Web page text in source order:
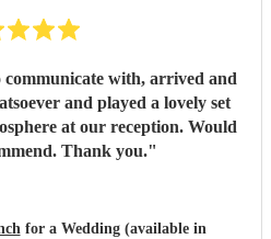
communicate with, arrived and
and played a lovely set
at our reception. Would
Thank you."
for a Wedding (available in